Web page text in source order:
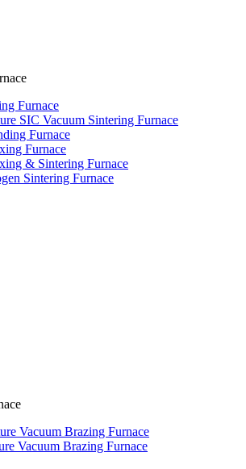
Furnace
SIC Vacuum Sintering Furnace
Furnace
Furnace
& Sintering Furnace
Sintering Furnace
Vacuum Brazing Furnace
Vacuum Brazing Furnace